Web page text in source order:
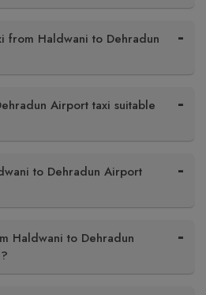
from Haldwani to Dehradun
Airport taxi suitable
to Dehradun Airport
Haldwani to Dehradun